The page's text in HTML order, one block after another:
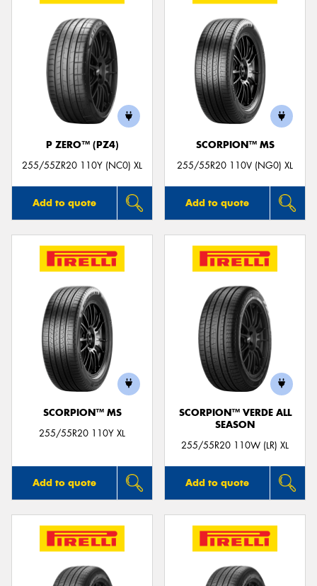
P ZERO™ (PZ4)
255/55ZR20 110Y (NC0) XL
Add to quote
SCORPION™ MS
255/55R20 110V (NG0) XL
Add to quote
SCORPION™ MS
255/55R20 110Y XL
Add to quote
SCORPION™ VERDE ALL
SEASON
255/55R20 110W (LR) XL
Add to quote